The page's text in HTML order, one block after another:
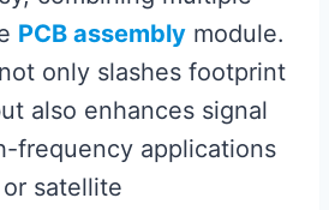
PCB assembly module.
only slashes footprint
also enhances signal
frequency applications
satellite